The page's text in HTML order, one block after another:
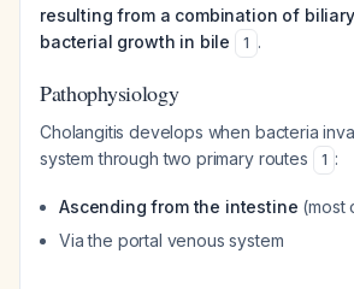
resulting from a combination of
bacterial growth in bile
1 .
Pathophysiology
Cholangitis develops when bacteria
system through two primary routes
1 :
Ascending from the intestine (most
Via the portal venous system